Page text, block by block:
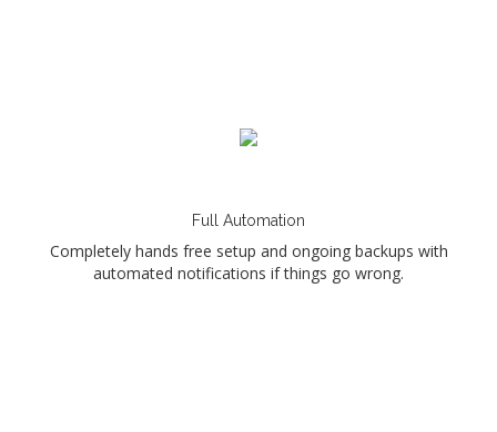
Full Automation
Completely hands free setup and ongoing backups with
automated notifications if things go wrong.